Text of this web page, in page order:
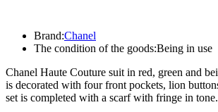
The condition of the goods:Being in use
Brand:Chanel
Chanel Haute Couture suit in red, green and
is decorated with four front pockets, lion
set is completed with a scarf with fringe in tone.